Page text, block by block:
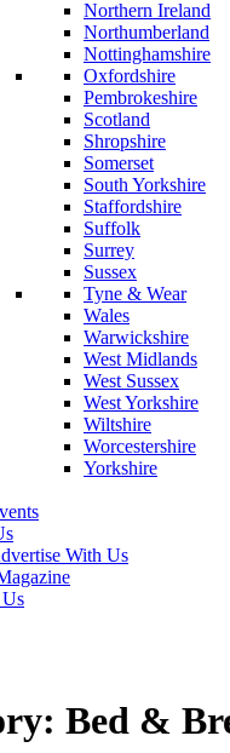
Northern Ireland
Northumberland
Nottinghamshire
Oxfordshire
Pembrokeshire
Scotland
Shropshire
Somerset
South Yorkshire
Staffordshire
Suffolk
Surrey
Sussex
Tyne & Wear
Wales
Warwickshire
West Midlands
West Sussex
West Yorkshire
Wiltshire
Worcestershire
Yorkshire
With Us
Bed &